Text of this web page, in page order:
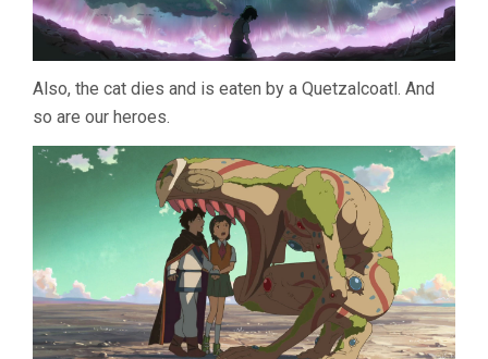
Also, the cat dies and is eaten by a Quetzalcoatl. And
so are our heroes.